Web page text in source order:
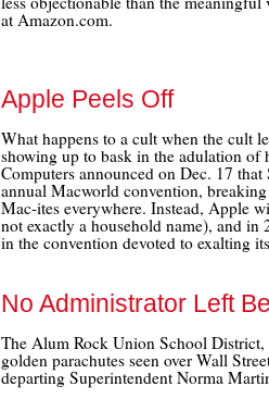
at Amazon.com.
Apple Peels Off
What happens to a cult when the cult
showing up to bask in the adulation of
Computers announced on Dec. 17 that
annual Macworld convention,
Mac-ites everywhere. Instead, Apple
not exactly a household name), and
in the convention devoted to exalting
No Administrator Left
The Alum Rock Union School
golden parachutes seen over Wall
departing Superintendent Norma